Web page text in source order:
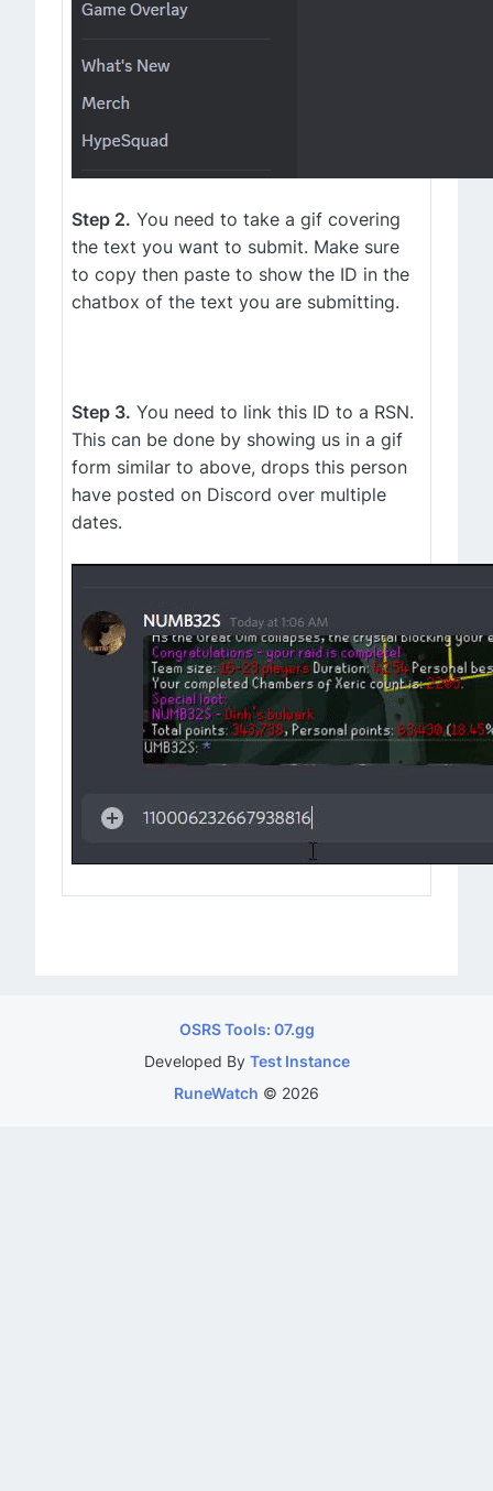
Step 2. You need to take a gif covering
the text you want to submit. Make sure
to copy then paste to show the ID in the
chatbox of the text you are submitting.
Step 3. You need to link this ID to a RSN.
This can be done by showing us in a gif
form similar to above, drops this person
have posted on Discord over multiple
dates.
OSRS Tools: 07.gg
Developed By Test Instance
RuneWatch © 2026